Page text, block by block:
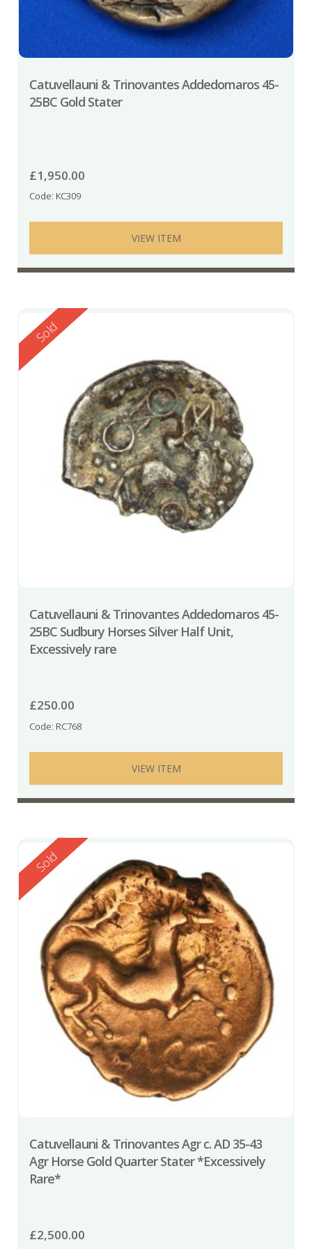
Catuvellauni & Trinovantes Addedomaros 45-
25BC Gold Stater
£1,950.00
Code: KC309
VIEW ITEM
Reserved
Sold
Catuvellauni & Trinovantes Addedomaros 45-
25BC Sudbury Horses Silver Half Unit,
Excessively rare
£250.00
Code: RC768
VIEW ITEM
Reserved
Sold
Catuvellauni & Trinovantes Agr c. AD 35-43
Agr Horse Gold Quarter Stater *Excessively
Rare*
£2,500.00